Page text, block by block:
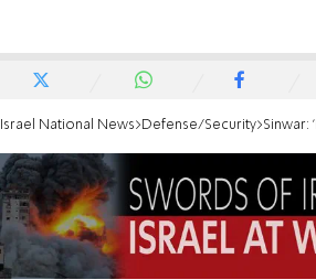
Israel National News Defense/Security Sinwar: 'Hamas will